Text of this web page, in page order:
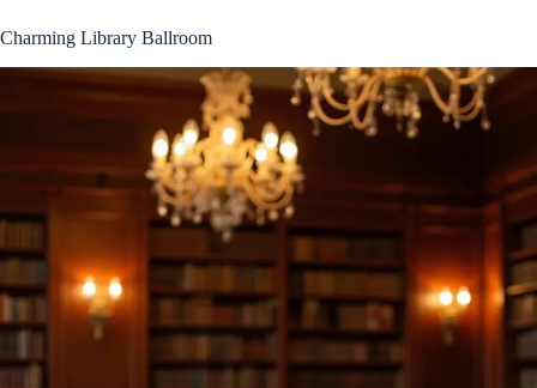
Charming Library Ballroom